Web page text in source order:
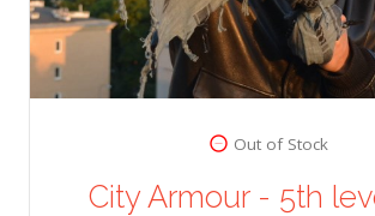
Out of Stock
City Armour - 5th